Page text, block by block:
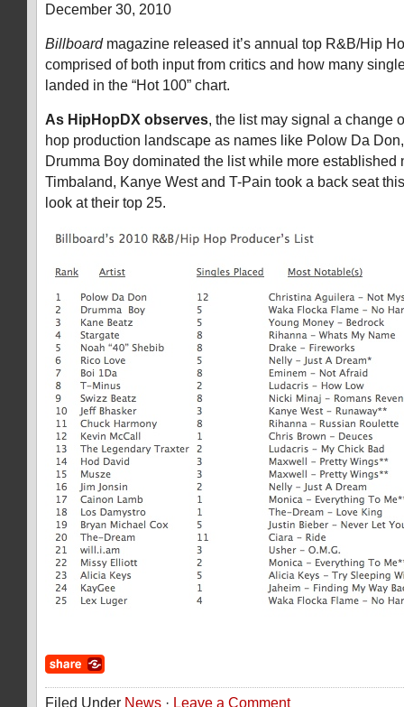
December 30, 2010
Billboardmagazine released it’s annual top R&B/Hip
comprised of both input from critics and how many
landed in the “Hot 100” chart.
As HipHopDX observes, the list may signal a change
hop production landscape as names like Polow Da
Drumma Boy dominated the list while more established
Timbaland, Kanye West and T-Pain took a back seat
look at their top 25.
Filed Under News · Leave a Comment